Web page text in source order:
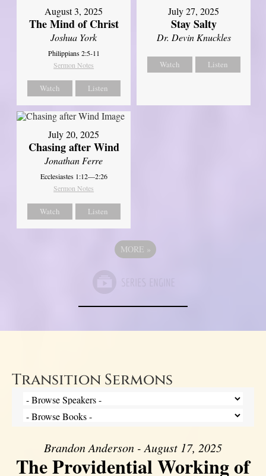
August 3, 2025
The Mind of Christ
Joshua York
Philippians 2:5-11
Sermon Notes
Watch Listen
July 27, 2025
Stay Salty
Dr. Devin Knuckles
Watch Listen
July 20, 2025
Chasing after Wind
Jonathan Ferre
Ecclesiastes 1:12—2:26
Sermon Notes
Watch Listen
MORE »
Transition Sermons
Brandon Anderson - August 17, 2025
The Providential Working of